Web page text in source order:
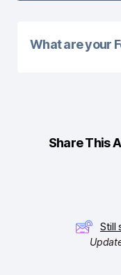
What are your
Share This
Still